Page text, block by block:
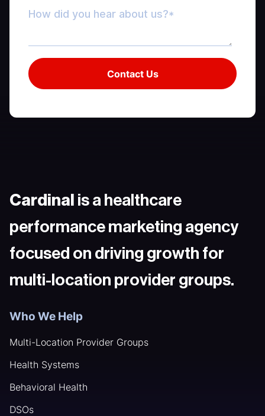
Cardinal is a healthcare
performance marketing agency
focused on driving growth for
multi-location provider groups.
Who We Help
Multi-Location Provider Groups
Health Systems
Behavioral Health
DSOs